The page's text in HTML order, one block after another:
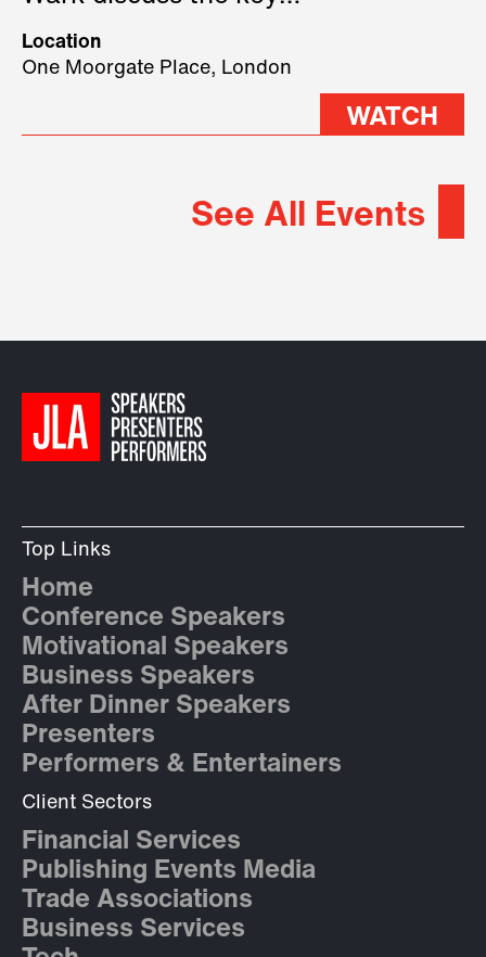
2026.
Location
One Moorgate Place, London
WATCH
See All Events
Top Links
Home
Conference Speakers
Motivational Speakers
Business Speakers
After Dinner Speakers
Presenters
Performers & Entertainers
Client Sectors
Financial Services
Publishing Events Media
Trade Associations
Business Services